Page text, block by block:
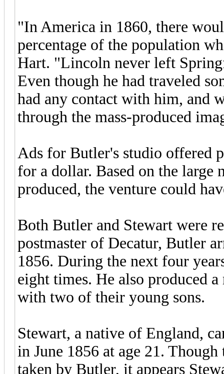
"In America in 1860, there
percentage of the population
Hart. "Lincoln never left
Even though he had traveled
had any contact with him, and
through the mass-produced
Ads for Butler's studio offered
for a dollar. Based on the
produced, the venture could
Both Butler and Stewart were
postmaster of Decatur, Butler
1856. During the next four
eight times. He also produced
with two of their young sons.
Stewart, a native of England,
in June 1856 at age 21.
taken by Butler, it appears